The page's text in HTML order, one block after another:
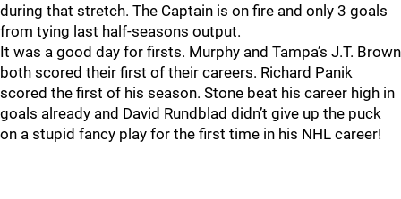
during that stretch. The Captain is on fire and only 3 goals
from tying last half-seasons output.
It was a good day for firsts. Murphy and Tampa’s J.T. Brown
both scored their first of their careers. Richard Panik
scored the first of his season. Stone beat his career high in
goals already and David Rundblad didn’t give up the puck
on a stupid fancy play for the first time in his NHL career!